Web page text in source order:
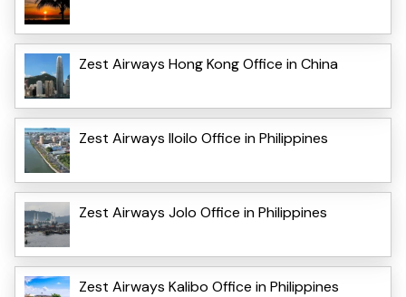
Zest Airways Hong Kong Office in China
Zest Airways Iloilo Office in Philippines
Zest Airways Jolo Office in Philippines
Zest Airways Kalibo Office in Philippines